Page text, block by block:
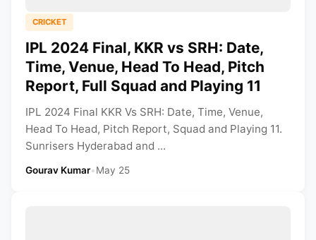
CRICKET
IPL 2024 Final, KKR vs SRH: Date,
Time, Venue, Head To Head, Pitch
Report, Full Squad and Playing 11
IPL 2024 Final KKR Vs SRH: Date, Time, Venue,
Head To Head, Pitch Report, Squad and Playing 11.
Sunrisers Hyderabad and ...
Gourav Kumar•May 25